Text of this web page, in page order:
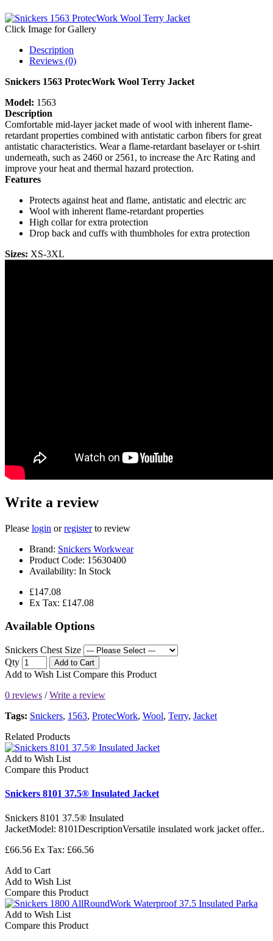
Click Image for Gallery
Description
Reviews (0)
Snickers 1563 ProtecWork Wool Terry Jacket
Model: 1563
Description
Comfortable mid-layer jacket made of wool with inherent flame-
retardant properties combined with antistatic carbon fibers for great
antistatic characteristics. Wear a flame-retardant baselayer or t-shirt
underneath, such as 2460 or 2561, to increase the Arc Rating and
improve your heat and thermal hazard protection.
Features
Protects against heat and flame, antistatic and electric arc
Wool with inherent flame-retardant properties
High collar for extra protection
Drop back and cuffs with thumbholes for extra protection
Sizes: XS-3XL
Write a review
Please login orregisterto review
Brand: Snickers Workwear
Product Code: 15630400
Availability: In Stock
£147.08
Ex Tax: £147.08
Available Options
Snickers Chest Size
Qty
Add to Cart
Add to Wish List Compare this Product
0 reviews /Write a review
Tags: Snickers, 1563, ProtecWork, Wool, Terry, Jacket
Related Products
Add to Wish List
Compare this Product
Snickers 8101 37.5® Insulated Jacket
Snickers 8101 37.5® Insulated
JacketModel: 8101DescriptionVersatile insulated work jacket offer..
£66.56 Ex Tax: £66.56
Add to Cart
Add to Wish List
Compare this Product
Add to Wish List
Compare this Product